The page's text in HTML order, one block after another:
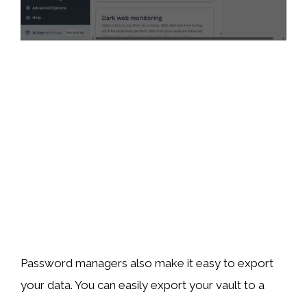
Password managers also make it easy to export
your data. You can easily export your vault to a